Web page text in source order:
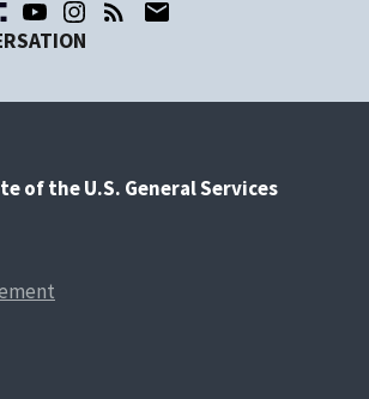
of the U.S. General Services